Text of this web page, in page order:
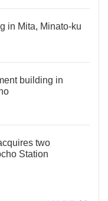
in Mita, Minato-ku
building in
two
Station